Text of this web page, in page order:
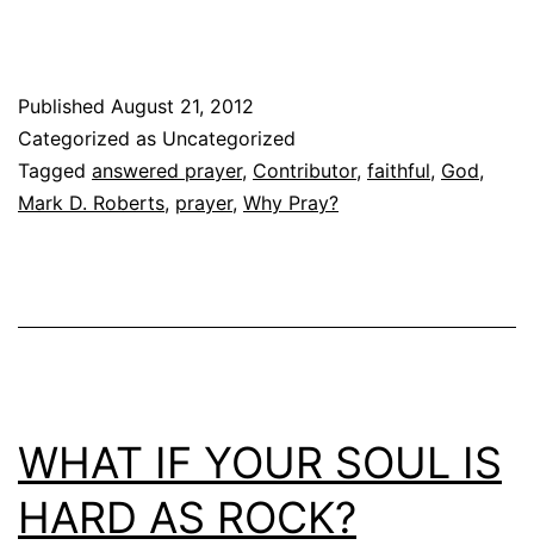
Published August 21, 2012
Categorized as Uncategorized
Tagged answered prayer, Contributor, faithful, God,
Mark D. Roberts, prayer, Why Pray?
WHAT IF YOUR SOUL IS
HARD AS ROCK?